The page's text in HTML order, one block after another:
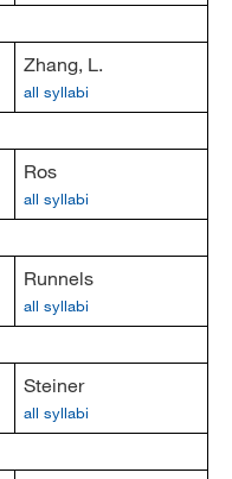
Zhang, L.
all syllabi
Ros
all syllabi
Runnels
all syllabi
Steiner
all syllabi